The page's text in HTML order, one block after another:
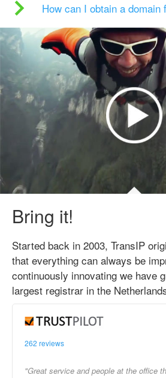
How can I obtain a domain
Bring it!
Started back in 2003, TransIP
that everything can always be
continuously innovating we have
largest registrar in the
262 reviews
"Great service and people at the office